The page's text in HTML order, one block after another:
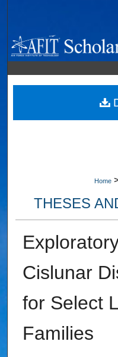
Home
THESES
Cislunar
for Select
Families